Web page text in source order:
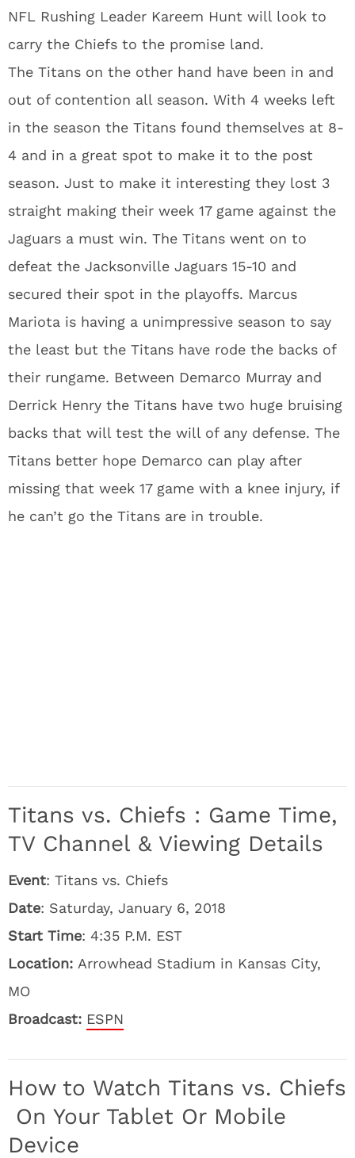
NFL Rushing Leader Kareem Hunt will look to
carry the Chiefs to the promise land.
The Titans on the other hand have been in and
out of contention all season. With 4 weeks left
in the season the Titans found themselves at 8-
4 and in a great spot to make it to the post
season. Just to make it interesting they lost 3
straight making their week 17 game against the
Jaguars a must win. The Titans went on to
defeat the Jacksonville Jaguars 15-10 and
secured their spot in the playoffs. Marcus
Mariota is having a unimpressive season to say
the least but the Titans have rode the backs of
their rungame. Between Demarco Murray and
Derrick Henry the Titans have two huge bruising
backs that will test the will of any defense. The
Titans better hope Demarco can play after
missing that week 17 game with a knee injury, if
he can’t go the Titans are in trouble.
Titans vs. Chiefs : Game Time,
TV Channel & Viewing Details
Event: Titans vs. Chiefs
Date: Saturday, January 6, 2018
Start Time: 4:35 P.M. EST
Location: Arrowhead Stadium in Kansas City,
MO
Broadcast: ESPN
How to Watch Titans vs. Chiefs
On Your Tablet Or Mobile
Device